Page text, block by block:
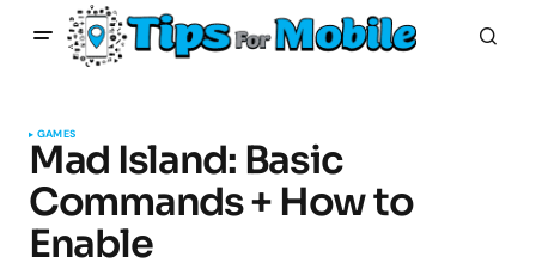
GAMES
Mad Island: Basic
Commands + How to
Enable